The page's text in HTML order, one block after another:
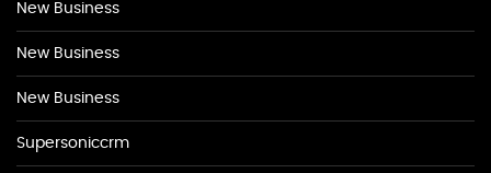
New Business
New Business
New Business
Supersoniccrm